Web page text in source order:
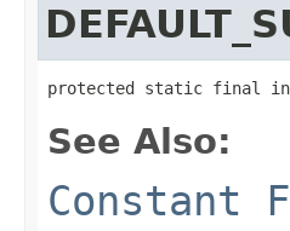
protected static final int
See Also:
Constant